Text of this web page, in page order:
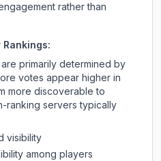
rather than
primarily determined by
votes appear higher in
more discoverable to
ranking servers typically
visibility
among players